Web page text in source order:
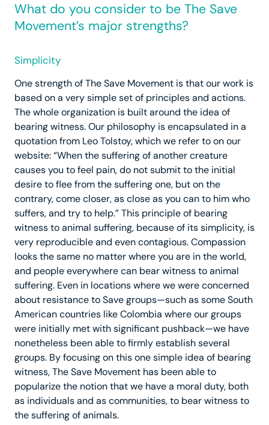
What do you consider to be The Save
Movement’s major strengths?
Simplicity
One strength of The Save Movement is that our work is
based on a very simple set of principles and actions.
The whole organization is built around the idea of
bearing witness. Our philosophy is encapsulated in a
quotation from Leo Tolstoy, which we refer to on our
website: “When the suffering of another creature
causes you to feel pain, do not submit to the initial
desire to flee from the suffering one, but on the
contrary, come closer, as close as you can to him who
suffers, and try to help.” This principle of bearing
witness to animal suffering, because of its simplicity, is
very reproducible and even contagious. Compassion
looks the same no matter where you are in the world,
and people everywhere can bear witness to animal
suffering. Even in locations where we were concerned
about resistance to Save groups—such as some South
American countries like Colombia where our groups
were initially met with significant pushback—we have
nonetheless been able to firmly establish several
groups. By focusing on this one simple idea of bearing
witness, The Save Movement has been able to
popularize the notion that we have a moral duty, both
as individuals and as communities, to bear witness to
the suffering of animals.